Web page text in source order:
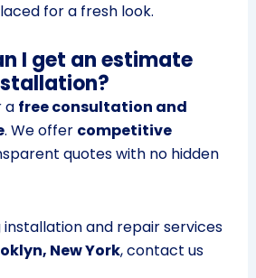
for a fresh look.
I get an estimate
a free consultation and
. We offer competitive
quotes with no hidden
installation and repair services
New York, contact us